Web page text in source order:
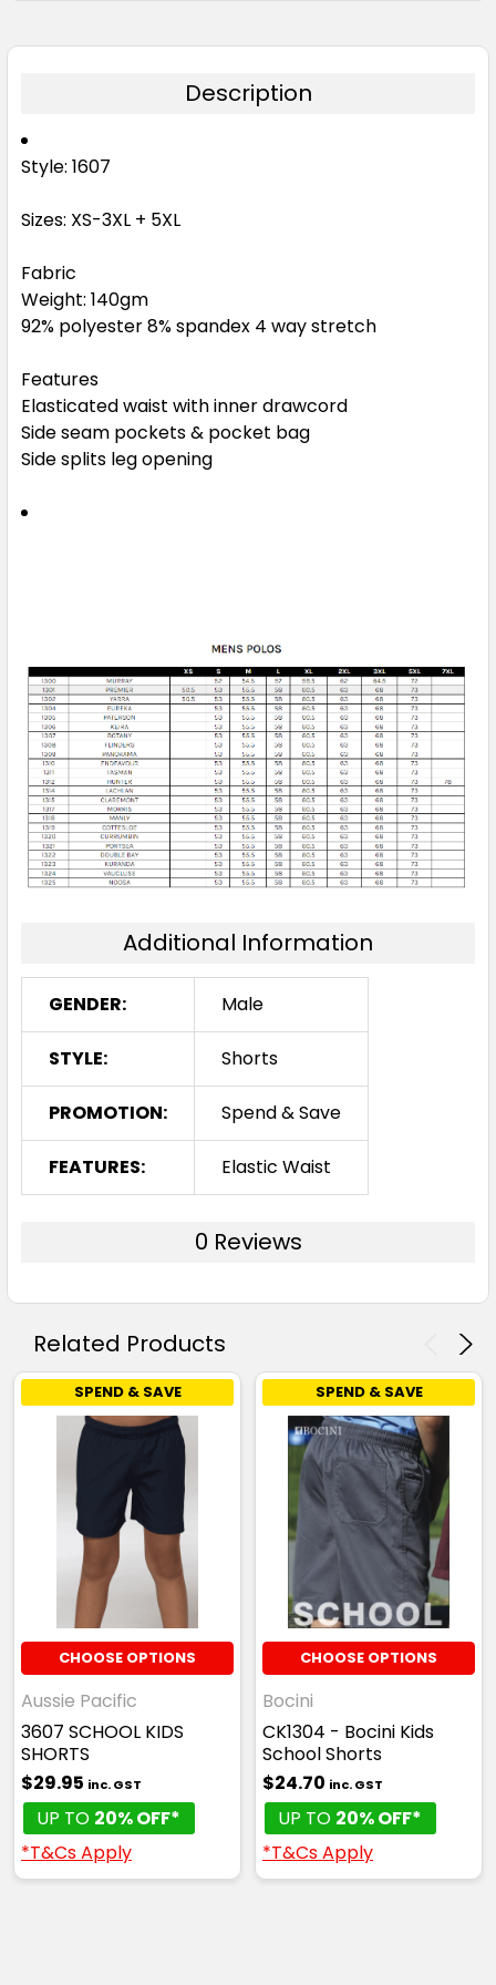
Description
Style: 1607
Sizes: XS-3XL + 5XL
Fabric
Weight: 140gm
92% polyester 8% spandex 4 way stretch
Features
Elasticated waist with inner drawcord
Side seam pockets & pocket bag
Side splits leg opening
Additional Information
GENDER: Male
STYLE: Shorts
PROMOTION: Spend & Save
FEATURES: Elastic Waist
0 Reviews
Related Products
SPEND & SAVE
CHOOSE OPTIONS
Aussie Pacific
3607 SCHOOL KIDS
SHORTS
$29.95 inc. GST
UP TO 20% OFF*
*T&Cs Apply
SPEND & SAVE
CHOOSE OPTIONS
Bocini
CK1304 - Bocini Kids
School Shorts
$24.70 inc. GST
UP TO 20% OFF*
*T&Cs Apply